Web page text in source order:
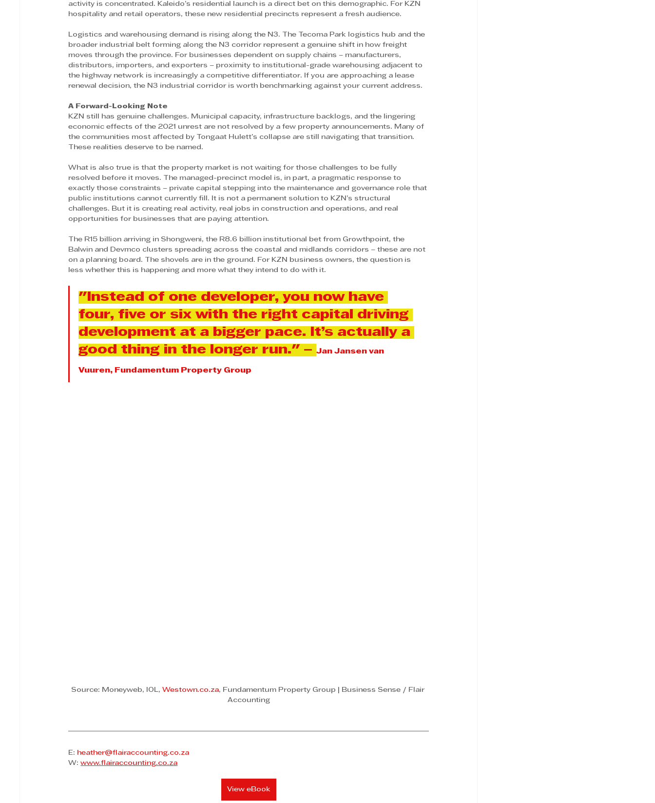
activity is concentrated. Kaleido’s residential launch is a direct bet on this demographic. For KZN
hospitality and retail operators, these new residential precincts represent a fresh audience.
Logistics and warehousing demand is rising along the N3. The Tecoma Park logistics hub and the
broader industrial belt forming along the N3 corridor represent a genuine shift in how freight
moves through the province. For businesses dependent on supply chains – manufacturers,
distributors, importers, and exporters – proximity to institutional-grade warehousing adjacent to
the highway network is increasingly a competitive differentiator. If you are approaching a lease
renewal decision, the N3 industrial corridor is worth benchmarking against your current address.
A Forward-Looking Note
KZN still has genuine challenges. Municipal capacity, infrastructure backlogs, and the lingering
economic effects of the 2021 unrest are not resolved by a few property announcements. Many of
the communities most affected by Tongaat Hulett’s collapse are still navigating that transition.
These realities deserve to be named.
What is also true is that the property market is not waiting for those challenges to be fully
resolved before it moves. The managed-precinct model is, in part, a pragmatic response to
exactly those constraints – private capital stepping into the maintenance and governance role that
public institutions cannot currently fill. It is not a permanent solution to KZN’s structural
challenges. But it is creating real activity, real jobs in construction and operations, and real
opportunities for businesses that are paying attention.
The R15 billion arriving in Shongweni, the R8.6 billion institutional bet from Growthpoint, the
Balwin and Devmco clusters spreading across the coastal and midlands corridors – these are not
on a planning board. The shovels are in the ground. For KZN business owners, the question is
less whether this is happening and more what they intend to do with it.
"Instead of one developer, you now have
four, five or six with the right capital driving
development at a bigger pace. It’s actually a
good thing in the longer run." – Jan Jansen van
Vuuren, Fundamentum Property Group
Source: Moneyweb, IOL, Westown.co.za, Fundamentum Property Group | Business Sense / Flair
Accounting
E: heather@flairaccounting.co.za
W: www.flairaccounting.co.za
View eBook